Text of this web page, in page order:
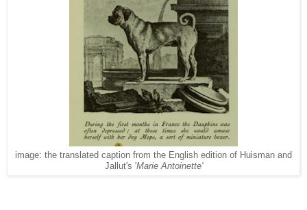
image: the translated caption from the English edition of Huisman and
Jallut's 'Marie Antoinette'